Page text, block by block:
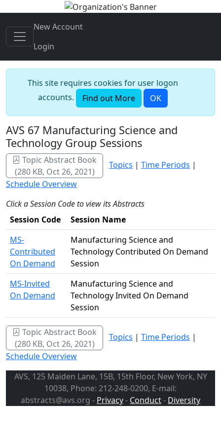
New Account
Login
This site requires cookies for user logon
accounts.
Find out More OK
AVS 67 Manufacturing Science and
Technology Group Sessions
Topic Abstract Book
(280 KB, Oct 26, 2021)
Topics | Time Periods |
Schedule Overview
Click a Session Code to view its Abstracts
Session Code
Session Name
MS-
Contributed
On Demand
Manufacturing Science and
Technology Contributed On Demand
Session
MS-Invited
On Demand
Manufacturing Science and
Technology Invited On Demand
Session
Topic Abstract Book
(280 KB, Oct 26, 2021)
Topics | Time Periods |
Schedule Overview
AVS, 125 Maiden Lane, 15B, 15th Floor, New York, NY
10038, Phone: 212-248-0200, E-mail:
abstracts@avs.org - Privacy- Conduct- Diversity